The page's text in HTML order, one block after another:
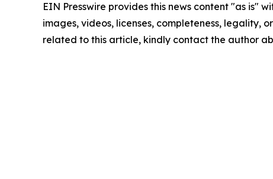
EIN Presswire provides this news content "as is"
images, videos, licenses, completeness, legality,
related to this article, kindly contact the author